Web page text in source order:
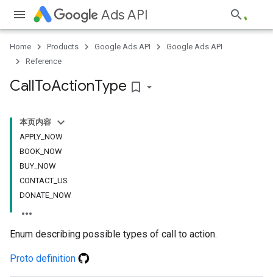
Ads API
Home Products Google Ads API
Google Ads API
Reference
CallToActionType bookmark_border
本页内容
APPLY_NOW
BOOK_NOW
BUY_NOW
CONTACT_US
DONATE_NOW
Enum describing possible types of call to action.
Proto definition